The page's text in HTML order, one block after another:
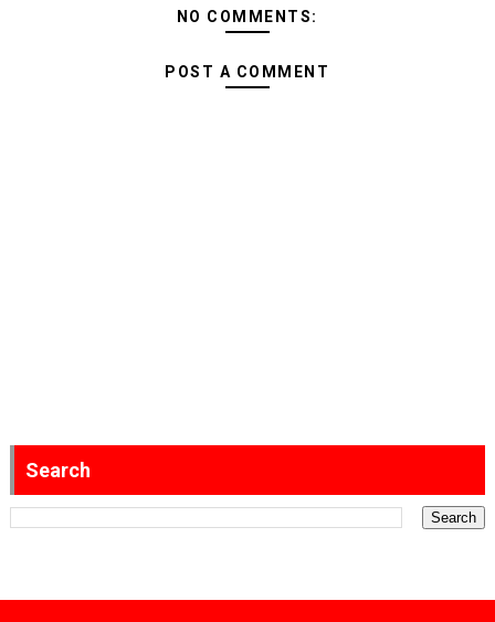
NO COMMENTS:
POST A COMMENT
Search